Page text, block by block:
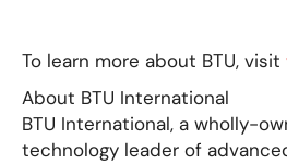
To learn more about BTU, visit
About BTU International
BTU International, a wholly-
technology leader of